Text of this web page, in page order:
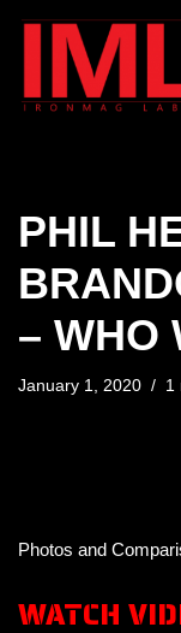
to
PHIL
– WHO
January 1, 2020 1
Photos and
WATCH